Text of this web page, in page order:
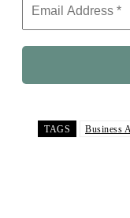
TAGS Business